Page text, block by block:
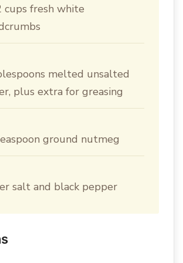
cups fresh white
melted unsalted
plus extra for greasing
ground nutmeg
salt and black pepper